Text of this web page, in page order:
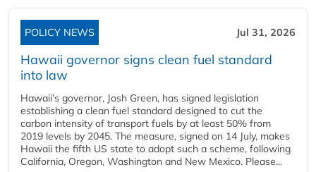
POLICY NEWS Jul 31, 2026
Hawaii governor signs clean fuel standard
into law
Hawaii’s governor, Josh Green, has signed legislation
establishing a clean fuel standard designed to cut the
carbon intensity of transport fuels by at least 50% from
2019 levels by 2045. The measure, signed on 14 July, makes
Hawaii the fifth US state to adopt such a scheme, following
California, Oregon, Washington and New Mexico. Please...